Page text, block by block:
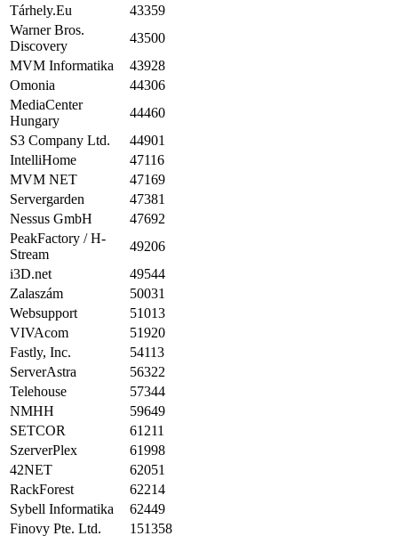
Tárhely.Eu
43359
Warner Bros.
Discovery
43500
MVM Informatika
43928
Omonia
44306
MediaCenter
Hungary
44460
S3 Company Ltd.
44901
IntelliHome
47116
MVM NET
47169
Servergarden
47381
Nessus GmbH
47692
PeakFactory / H-
Stream
49206
i3D.net
49544
Zalaszám
50031
Websupport
51013
VIVAcom
51920
Fastly, Inc.
54113
ServerAstra
56322
Telehouse
57344
NMHH
59649
SETCOR
61211
SzerverPlex
61998
42NET
62051
RackForest
62214
Sybell Informatika
62449
Finovy Pte. Ltd.
151358